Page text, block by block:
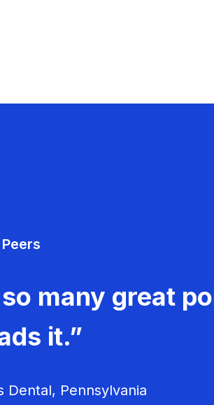
many great
it.”
Pennsylvania